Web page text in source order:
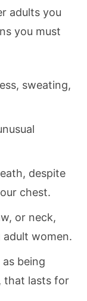
adults you
you must
sweating,
despite
chest.
or neck,
women.
being
that lasts for